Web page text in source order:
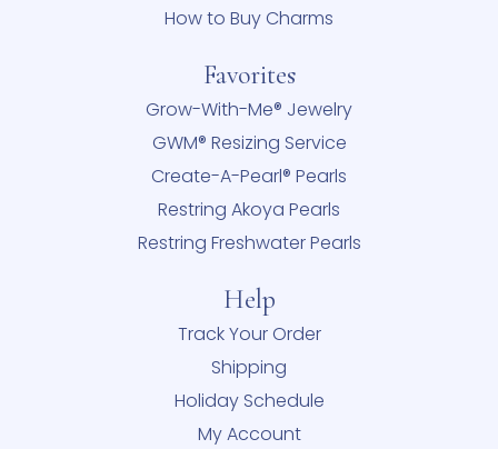
How to Buy Charms
Favorites
Grow-With-Me® Jewelry
GWM® Resizing Service
Create-A-Pearl® Pearls
Restring Akoya Pearls
Restring Freshwater Pearls
Help
Track Your Order
Shipping
Holiday Schedule
My Account